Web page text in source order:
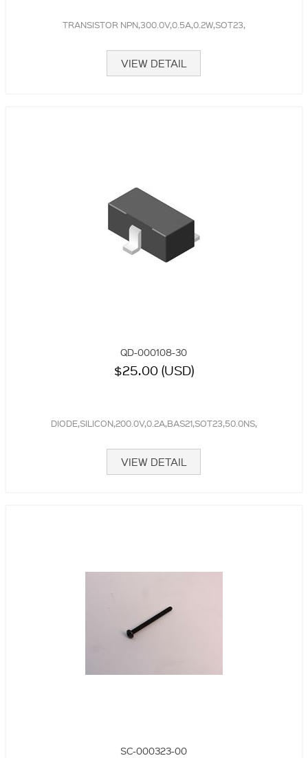
TRANSISTOR NPN,300.0V,0.5A,0.2W,SOT23,
VIEW DETAIL
QD-000108-30
$25.00 (USD)
DIODE,SILICON,200.0V,0.2A,BAS21,SOT23,50.0NS,
VIEW DETAIL
SC-000323-00